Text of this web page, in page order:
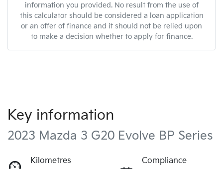
information you provided. No result from the use of
this calculator should be considered a loan application
or an offer of finance and it should not be relied upon
to make a decision whether to apply for finance.
Key information
2023 Mazda 3 G20 Evolve BP Series
Kilometres
Compliance